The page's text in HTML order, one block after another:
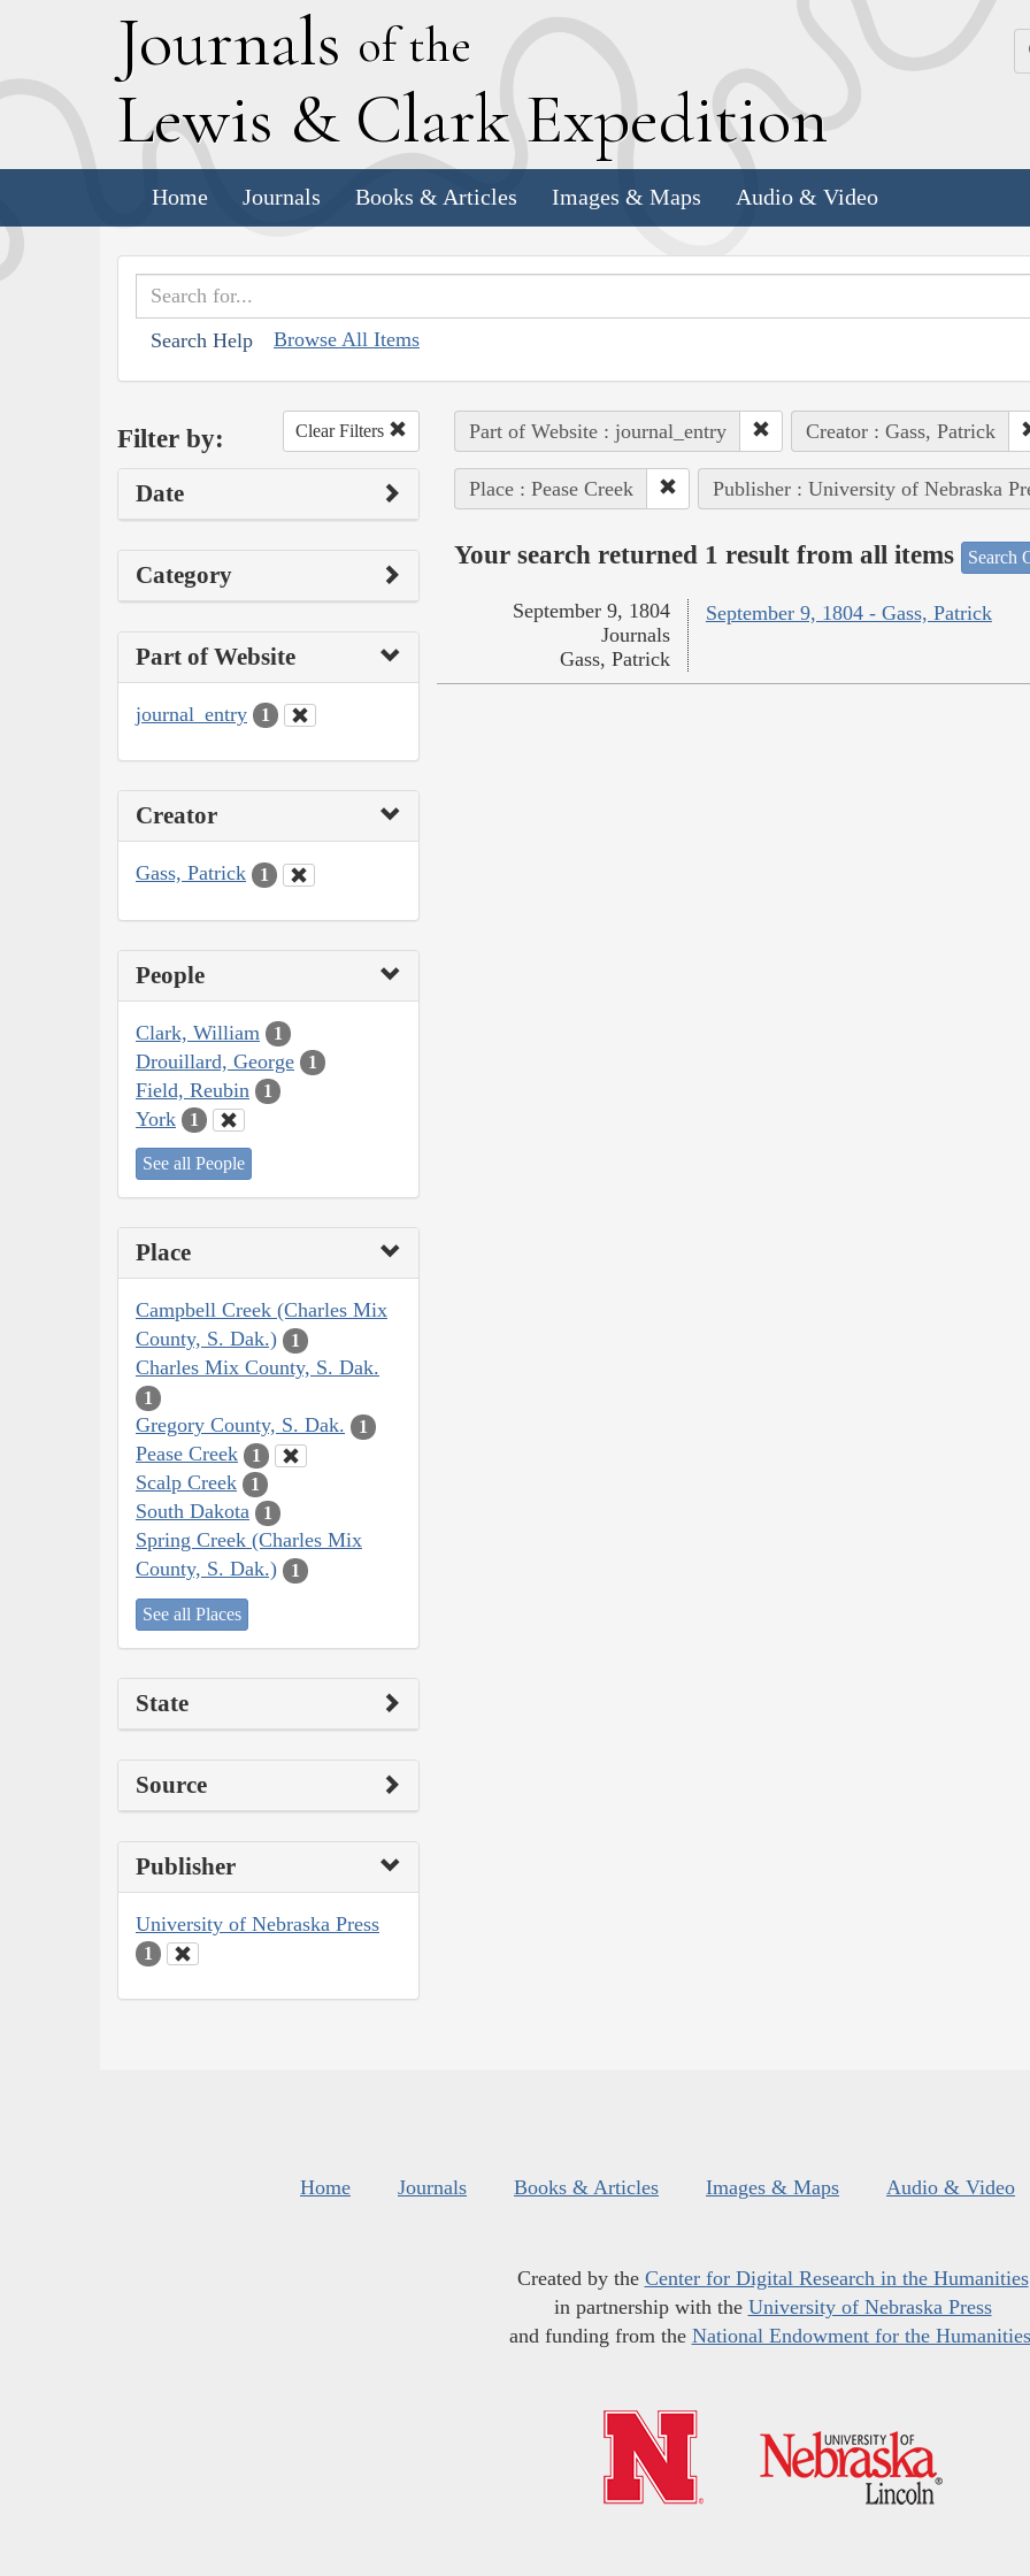
Journals of the
Lewis & Clark Expedition
Home Journals Books & Articles Images & Maps Audio & Video
Search Help Browse All Items
Filter by: Clear Filters
Date
Category
Part of Website
journal_entry 1
Creator
Gass, Patrick 1
People
Clark, William 1
Drouillard, George 1
Field, Reubin 1
York 1
See all People
Place
Campbell Creek (Charles Mix
County, S. Dak.)
1
Charles Mix County, S. Dak.
1
Gregory County, S. Dak. 1
Pease Creek 1
Scalp Creek 1
South Dakota 1
Spring Creek (Charles Mix
County, S. Dak.)
1
See all Places
State
Source
Publisher
University of Nebraska Press
1
Part of Website : journal_entry Creator : Gass, Patrick
Place : Pease Creek Publisher : University of Nebraska
Your search returned 1 result from all items Search
September 9, 1804 - Gass, Patrick
September 9, 1804
Journals
Gass, Patrick
Home Journals Books & Articles Images & Maps Audio & Video
Created by the Center for Digital Research in the Humanities
in partnership with the University of Nebraska Press
and funding from the National Endowment for the Humanities